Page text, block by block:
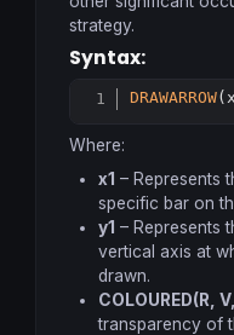
strategy.
Syntax:
DRAWARROW
Where:
x1 – Represents
specific bar on
y1 – Represents
vertical axis at
drawn.
COLOURED(R,
transparency of